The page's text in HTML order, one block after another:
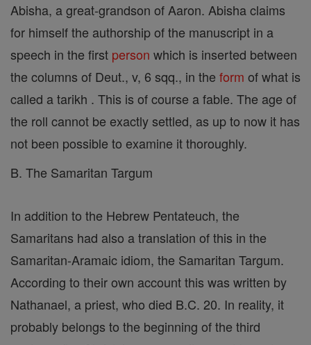
Abisha, a great-grandson of Aaron. Abisha claims
for himself the authorship of the manuscript in a
speech in the first person which is inserted between
the columns of Deut., v, 6 sqq., in the form of what is
called a tarikh . This is of course a fable. The age of
the roll cannot be exactly settled, as up to now it has
not been possible to examine it thoroughly.
B. The Samaritan Targum
In addition to the Hebrew Pentateuch, the
Samaritans had also a translation of this in the
Samaritan-Aramaic idiom, the Samaritan Targum.
According to their own account this was written by
Nathanael, a priest, who died B.C. 20. In reality, it
probably belongs to the beginning of the third